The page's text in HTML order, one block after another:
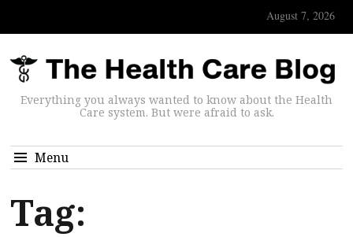
August 7, 2026
Everything you always wanted to know about the Health
Care system. But were afraid to ask.
Menu
Tag: